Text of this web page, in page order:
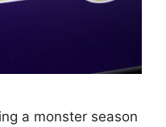
a monster season